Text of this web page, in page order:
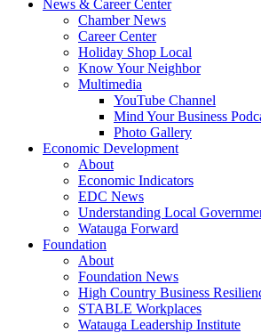
News & Career Center
Chamber News
Career Center
Holiday Shop Local
Know Your Neighbor
Multimedia
YouTube Channel
Mind Your Business
Photo Gallery
Economic Development
About
Economic Indicators
EDC News
Understanding Local
Watauga Forward
Foundation
About
Foundation News
High Country Business
STABLE Workplaces
Watauga Leadership Institute